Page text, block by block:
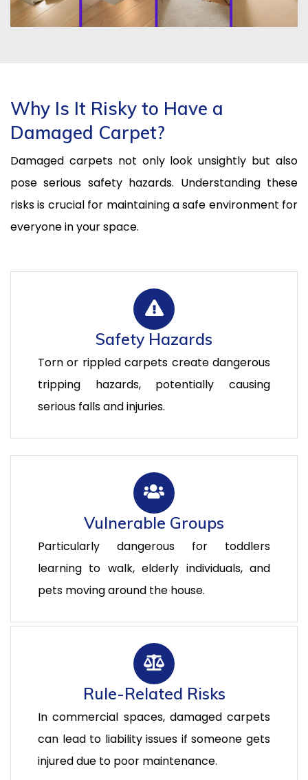
Why Is It Risky to Have a
Damaged Carpet?
Damaged carpets not only look unsightly but also
pose serious safety hazards. Understanding these
risks is crucial for maintaining a safe environment for
everyone in your space.
Safety Hazards
Torn or rippled carpets create dangerous
tripping hazards, potentially causing
serious falls and injuries.
Vulnerable Groups
Particularly dangerous for toddlers
learning to walk, elderly individuals, and
pets moving around the house.
Rule-Related Risks
In commercial spaces, damaged carpets
can lead to liability issues if someone gets
injured due to poor maintenance.